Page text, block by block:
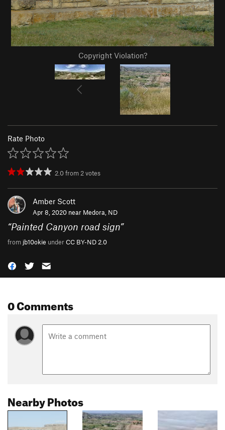
Copyright Violation?
Rate Photo
2.0from2votes
Amber Scott
Apr 8, 2020 near Medora, ND
“Painted Canyon road sign”
from jb10okie underCC BY-ND 2.0
0 Comments
Nearby Photos